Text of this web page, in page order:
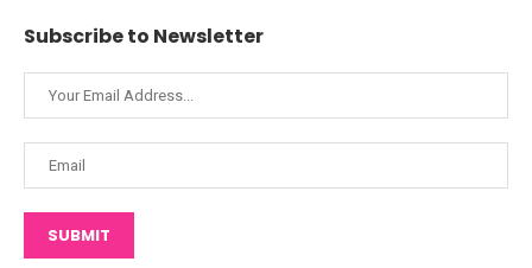
Subscribe to Newsletter
SUBMIT